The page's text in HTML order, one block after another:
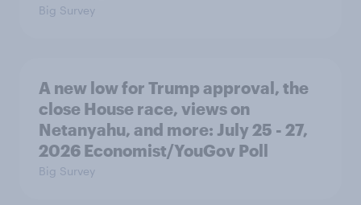
Big Survey
A new low for Trump approval, the
close House race, views on
Netanyahu, and more: July 25 - 27,
2026 Economist/YouGov Poll
Big Survey